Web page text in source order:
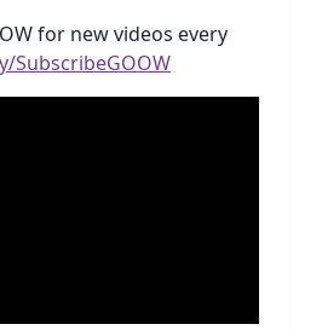
for new videos every
SubscribeGOOW